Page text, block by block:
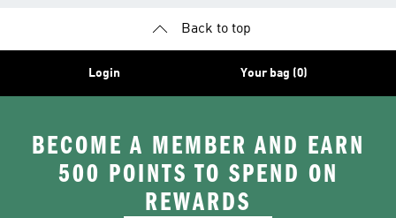
Back to top
Login Your bag (0)
BECOME A MEMBER AND EARN
500 POINTS TO SPEND ON
REWARDS